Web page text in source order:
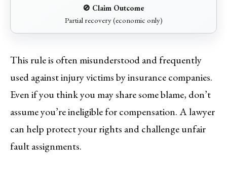
Partial recovery (economic only)
This rule is often misunderstood and frequently
used against injury victims by insurance companies.
Even if you think you may share some blame, don’t
assume you’re ineligible for compensation. A lawyer
can help protect your rights and challenge unfair
fault assignments.